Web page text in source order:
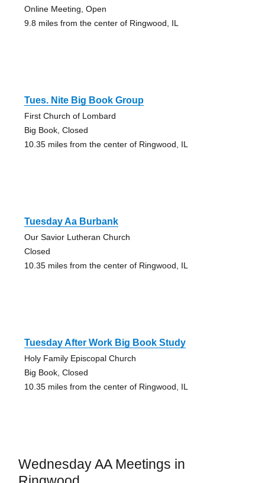
Online Meeting, Open
9.8 miles from the center of Ringwood, IL
Tues. Nite Big Book Group
First Church of Lombard
Big Book, Closed
10.35 miles from the center of Ringwood, IL
Tuesday Aa Burbank
Our Savior Lutheran Church
Closed
10.35 miles from the center of Ringwood, IL
Tuesday After Work Big Book Study
Holy Family Episcopal Church
Big Book, Closed
10.35 miles from the center of Ringwood, IL
Wednesday AA Meetings in